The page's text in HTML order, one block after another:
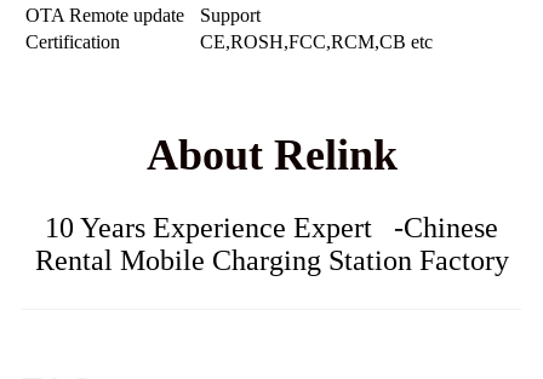
OTA Remote update
Support
Certification
CE,ROSH,FCC,RCM,CB etc
About Relink
10 Years Experience Expert -Chinese
Rental Mobile Charging Station Factory